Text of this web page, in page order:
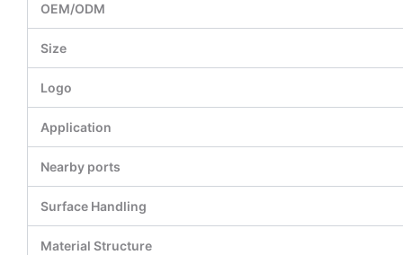
OEM/ODM
Size
Logo
Application
Nearby ports
Surface Handling
Material Structure